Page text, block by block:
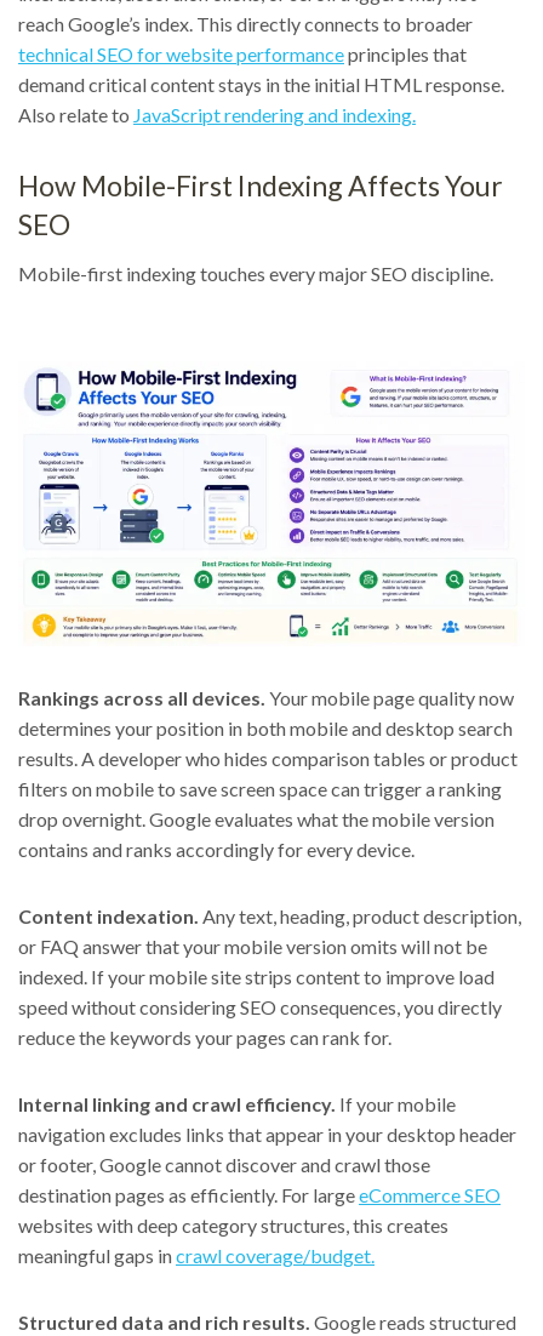
reach Google’s index. This directly connects to broader
technical SEO for website performanceprinciples that
demand critical content stays in the initial HTML response.
Also relate to JavaScript rendering and indexing.
How Mobile-First Indexing Affects Your
SEO
Mobile-first indexing touches every major SEO discipline.
Rankings across all devices. Your mobile page quality now
determines your position in both mobile and desktop search
results. A developer who hides comparison tables or product
filters on mobile to save screen space can trigger a ranking
drop overnight. Google evaluates what the mobile version
contains and ranks accordingly for every device.
Content indexation. Any text, heading, product description,
or FAQ answer that your mobile version omits will not be
indexed. If your mobile site strips content to improve load
speed without considering SEO consequences, you directly
reduce the keywords your pages can rank for.
Internal linking and crawl efficiency. If your mobile
navigation excludes links that appear in your desktop header
or footer, Google cannot discover and crawl those
destination pages as efficiently. For largeeCommerce SEO
websites with deep category structures, this creates
meaningful gaps incrawl coverage/budget.
Structured data and rich results. Google reads structured